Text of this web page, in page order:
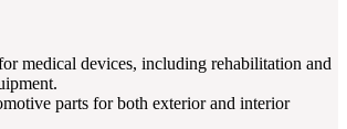
medical devices, including rehabilitation and
parts for both exterior and interior